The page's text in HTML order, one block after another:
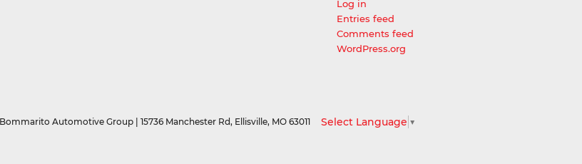
Log in
Entries feed
Comments feed
WordPress.org
Bommarito Automotive Group 15736 Manchester Rd, Ellisville, MO 63011 Select Language ▼